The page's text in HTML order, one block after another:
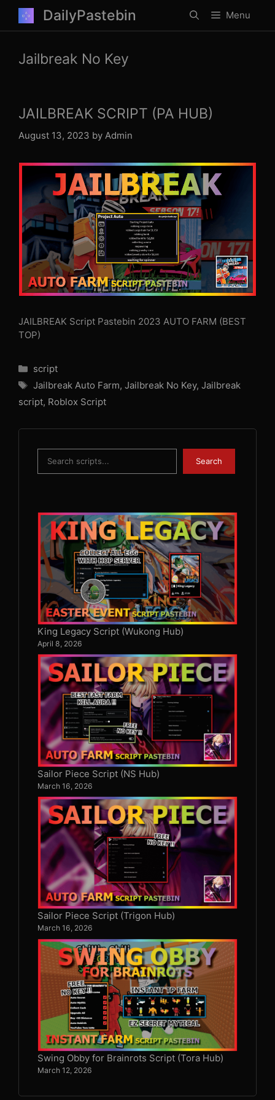
content
DailyPastebin Menu
Jailbreak No Key
JAILBREAK SCRIPT (PA HUB)
August 13, 2023 by Admin
JAILBREAK Script Pastebin 2023 AUTO FARM (BEST
TOP)
Categories
script
Tags
Jailbreak Auto Farm, Jailbreak No Key, Jailbreak
script, Roblox Script
Search
King Legacy Script (Wukong Hub)
April 8, 2026
Sailor Piece Script (NS Hub)
March 16, 2026
Sailor Piece Script (Trigon Hub)
March 16, 2026
Swing Obby for Brainrots Script (Tora Hub)
March 12, 2026